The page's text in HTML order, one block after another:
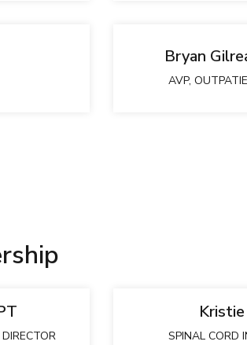
Bryan
AVP,
SPINAL CORD